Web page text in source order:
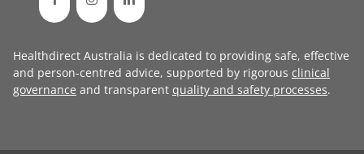
Healthdirect Australia is dedicated to providing safe, effective
and person-centred advice, supported by rigorous clinical
governance and transparent quality and safety processes.